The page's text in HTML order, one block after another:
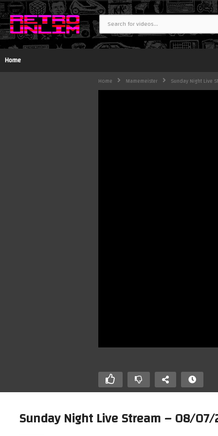
Home
Home Mamemeister Sunday Night Live
Sunday Night Live Stream – 08/